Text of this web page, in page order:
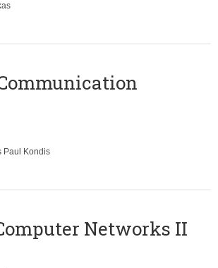
Paul Kondis
Networks II